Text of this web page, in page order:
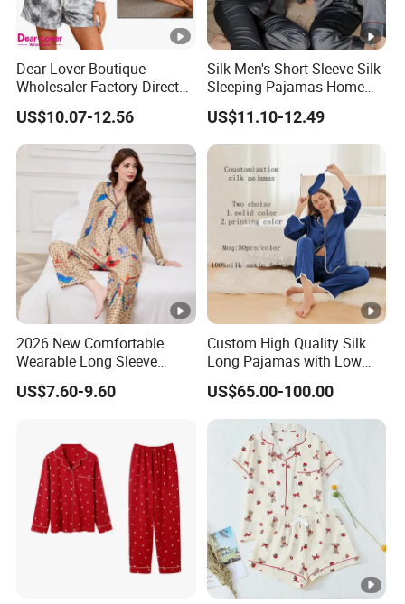
Dear-Lover Boutique
Wholesaler Factory Direct
Ready to Ship Easy OEM
ODM New Styles Weekly
Camo Baggy Pullover
Drawstring Shorts Set 2
Piece Set Women
US$10.07-12.56
Silk Men's Short Sleeve Silk
Sleeping Pajamas Home
Wear Pajamas Set Long
Sleeves Long Pants
US$11.10-12.49
2026 New Comfortable
Wearable Long Sleeve
Autumn Winter Women
Home Set Pajama
US$7.60-9.60
Custom High Quality Silk
Long Pajamas with Low
MOQ
US$65.00-100.00